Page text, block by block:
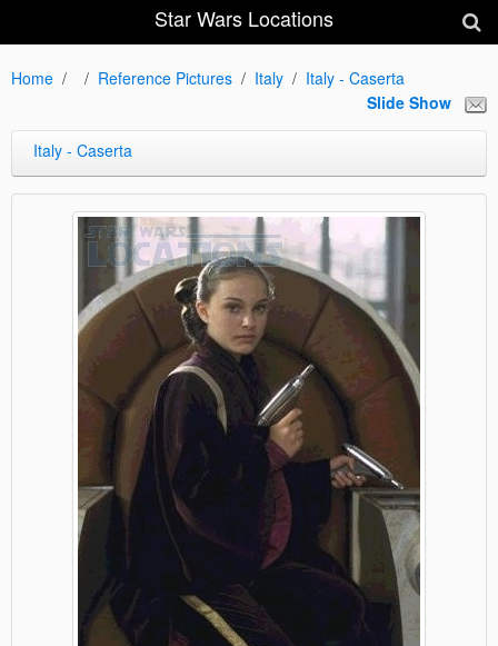
Star Wars Locations
Home Reference Pictures Italy
Italy - Caserta
Slide Show
Italy - Caserta